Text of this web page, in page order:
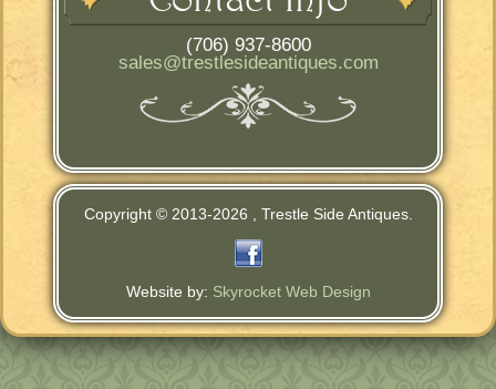
(706) 937-8600
sales@trestlesideantiques.com
Copyright © 2013-2026 , Trestle Side Antiques.
Website by: Skyrocket Web Design